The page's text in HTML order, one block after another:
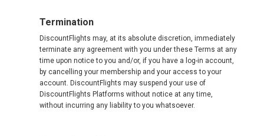
Termination
DiscountFlights may, at its absolute discretion, immediately
terminate any agreement with you under these Terms at any
time upon notice to you and/or, if you have a log-in account,
by cancelling your membership and your access to your
account. DiscountFlights may suspend your use of
DiscountFlights Platforms without notice at any time,
without incurring any liability to you whatsoever.